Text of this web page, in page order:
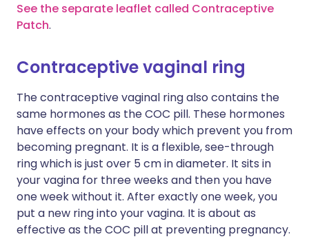
See the separate leaflet called Contraceptive
Patch.
Contraceptive vaginal ring
The contraceptive vaginal ring also contains the
same hormones as the COC pill. These hormones
have effects on your body which prevent you from
becoming pregnant. It is a flexible, see-through
ring which is just over 5 cm in diameter. It sits in
your vagina for three weeks and then you have
one week without it. After exactly one week, you
put a new ring into your vagina. It is about as
effective as the COC pill at preventing pregnancy.